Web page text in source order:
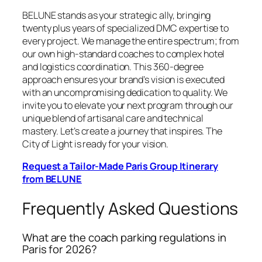
BELUNE stands as your strategic ally, bringing
twenty plus years of specialized DMC expertise to
every project. We manage the entire spectrum; from
our own high-standard coaches to complex hotel
and logistics coordination. This 360-degree
approach ensures your brand’s vision is executed
with an uncompromising dedication to quality. We
invite you to elevate your next program through our
unique blend of artisanal care and technical
mastery. Let’s create a journey that inspires. The
City of Light is ready for your vision.
Request a Tailor-Made Paris Group Itinerary
from BELUNE
Frequently Asked Questions
What are the coach parking regulations in
Paris for 2026?